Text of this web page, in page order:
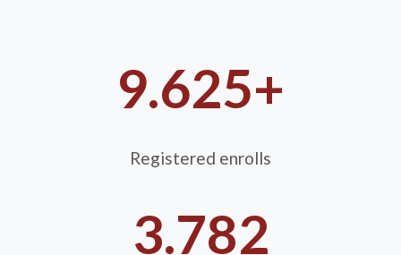
9.625+
Registered enrolls
3.782